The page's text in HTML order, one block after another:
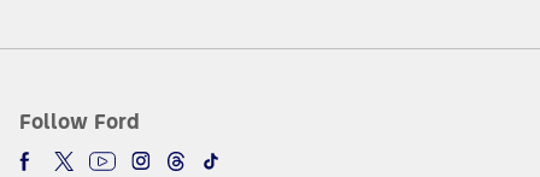
Follow Ford